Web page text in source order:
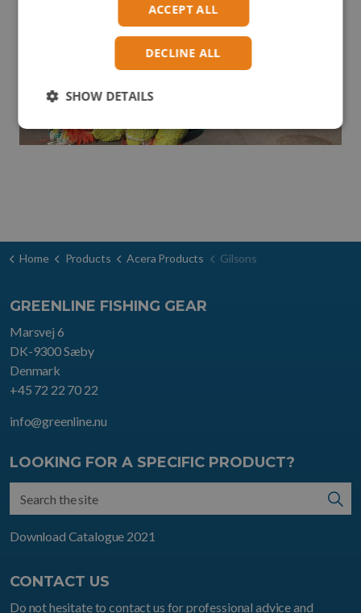
Home Products Acera Products Gilsons
GREENLINE FISHING GEAR
Marsvej 6
DK-9300 Sæby
Denmark
+45 72 22 70 22
info@greenline.nu
LOOKING FOR A SPECIFIC PRODUCT?
Download Catalogue 2021
CONTACT US
Do not hesitate to contact us for professional advice and
ACCEPT ALL
DECLINE ALL
SHOW DETAILS